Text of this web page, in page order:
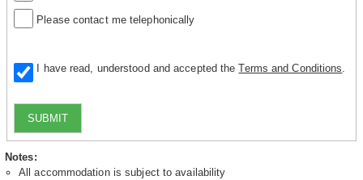
Please contact me telephonically
I have read, understood and accepted theTerms and Conditions
SUBMIT
Notes:
All accommodation is subject to availability